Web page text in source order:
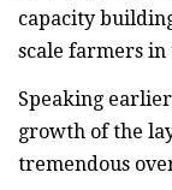
capacity
scale farmers in
Speaking
growth of the
tremendous